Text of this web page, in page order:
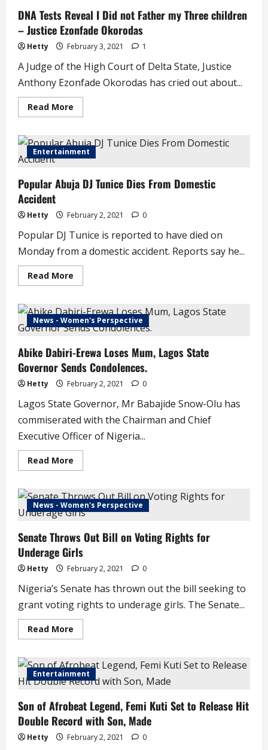
Sex
–
Dr
Maymunah
Kadiri
DNA Tests Reveal I Did not Father my Three children
– Justice Ezonfade Okorodas
Hetty February 3, 2021 1
A Judge of the High Court of Delta State, Justice
Anthony Ezonfade Okorodas has cried out about...
Read More
more
Tests
Reveal
I
Father
my
–
Justice
Ezonfade
Okorodas
Entertainment
Popular Abuja DJ Tunice Dies From Domestic
Accident
Hetty February 2, 2021 0
Popular DJ Tunice is reported to have died on
Monday from a domestic accident. Reports say he...
Read More
more
Abuja
DJ
Tunice
Dies
Domestic
Accident
News - Women's Perspective
Abike Dabiri-Erewa Loses Mum, Lagos State
Governor Sends Condolences.
Hetty February 2, 2021 0
Lagos State Governor, Mr Babajide Snow-Olu has
commiserated with the Chairman and Chief
Executive Officer of Nigeria...
Read More
more
Dabiri-
Erewa
Loses
Mum,
State
Governor
Sends
Condolences.
News - Women's Perspective
Senate Throws Out Bill on Voting Rights for
Underage Girls
Hetty February 2, 2021 0
Nigeria’s Senate has thrown out the bill seeking to
grant voting rights to underage girls. The Senate...
Read More
more
Throws
Out
Bill
on
Rights
for
Underage
Girls
Entertainment
Son of Afrobeat Legend, Femi Kuti Set to Release Hit
Double Record with Son, Made
Hetty February 2, 2021 0